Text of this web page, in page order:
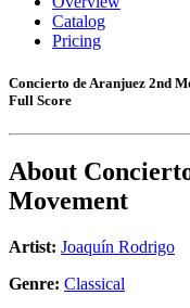
Catalog
Pricing
Concierto de Aranjuez 2nd
Full Score
About
Movement
Artist: Joaquín Rodrigo
Genre: Classical